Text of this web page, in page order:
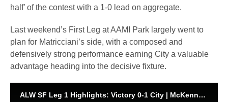
half’ of the contest with a 1-0 lead on aggregate.
Last weekend’s First Leg at AAMI Park largely went to
plan for Matricciani’s side, with a composed and
defensively strong performance earning City a valuable
advantage heading into the decisive fixture.
ALW SF Leg 1 Highlights: Victory 0-1 City | McKenna free kick gets SF tie off to perfect start 🔥